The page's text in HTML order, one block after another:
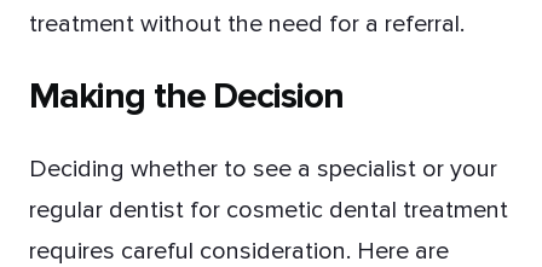
treatment without the need for a referral.
Making the Decision
Deciding whether to see a specialist or your
regular dentist for cosmetic dental treatment
requires careful consideration. Here are